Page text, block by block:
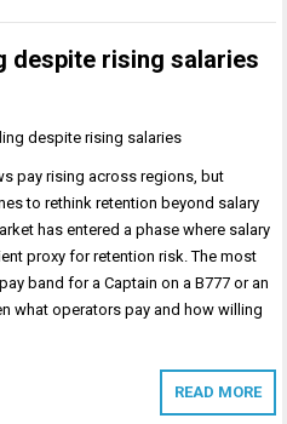
despite rising salaries
pay rising across regions, but
to rethink retention beyond salary
has entered a phase where salary
proxy for retention risk. The most
band for a Captain on a B777 or an
what operators pay and how willing
READ MORE